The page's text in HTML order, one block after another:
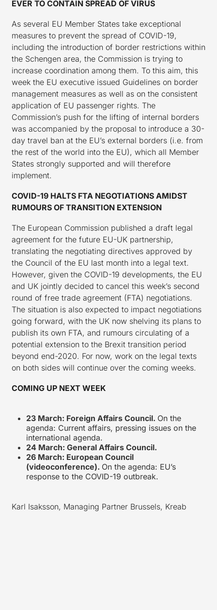
EVER TO CONTAIN SPREAD OF VIRUS
As several EU Member States take exceptional
measures to prevent the spread of COVID-19,
including the introduction of border restrictions within
the Schengen area, the Commission is trying to
increase coordination among them. To this aim, this
week the EU executive issued Guidelines on border
management measures as well as on the consistent
application of EU passenger rights. The
Commission’s push for the lifting of internal borders
was accompanied by the proposal to introduce a 30-
day travel ban at the EU’s external borders (i.e. from
the rest of the world into the EU), which all Member
States strongly supported and will therefore
implement.
COVID-19 HALTS FTA NEGOTIATIONS AMIDST
RUMOURS OF TRANSITION EXTENSION
The European Commission published a draft legal
agreement for the future EU-UK partnership,
translating the negotiating directives approved by
the Council of the EU last month into a legal text.
However, given the COVID-19 developments, the EU
and UK jointly decided to cancel this week’s second
round of free trade agreement (FTA) negotiations.
The situation is also expected to impact negotiations
going forward, with the UK now shelving its plans to
publish its own FTA, and rumours circulating of a
potential extension to the Brexit transition period
beyond end-2020. For now, work on the legal texts
on both sides will continue over the coming weeks.
COMING UP NEXT WEEK
23 March: Foreign Affairs Council. On the
agenda: Current affairs, pressing issues on the
international agenda.
24 March: General Affairs Council.
26 March: European Council
(videoconference). On the agenda: EU’s
response to the COVID-19 outbreak.
Karl Isaksson, Managing Partner Brussels, Kreab